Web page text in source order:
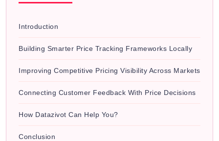
Introduction
Building Smarter Price Tracking Frameworks Locally
Improving Competitive Pricing Visibility Across Markets
Connecting Customer Feedback With Price Decisions
How Datazivot Can Help You?
Conclusion